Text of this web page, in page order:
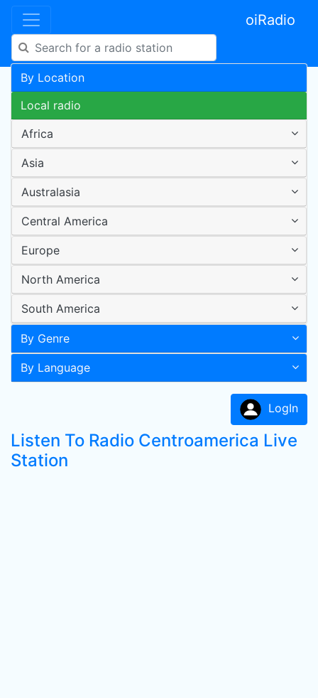
oiRadio
By Location
Local radio
Africa
Asia
Australasia
Central America
Europe
North America
South America
By Genre
By Language
LogIn
Listen To Radio Centroamerica Live
Station